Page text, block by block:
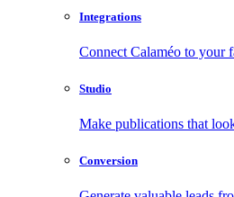
Integrations
Connect Calaméo to your
Studio
Make publications that
Conversion